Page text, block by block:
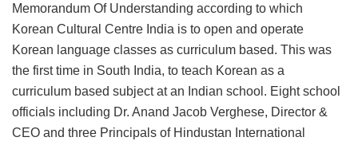
Memorandum Of Understanding according to which
Korean Cultural Centre India is to open and operate
Korean language classes as curriculum based. This was
the first time in South India, to teach Korean as a
curriculum based subject at an Indian school. Eight school
officials including Dr. Anand Jacob Verghese, Director &
CEO and three Principals of Hindustan International